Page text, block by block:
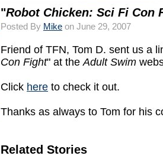
"Robot Chicken: Sci Fi Con
Posted By Mike on June 29, 2007
Friend of TFN, Tom D. sent us a
Con Fight" at theAdult Swim
Click here to check it out.
Thanks as always to Tom for his
Related Stories